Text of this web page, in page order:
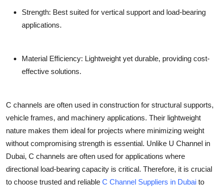
Strength: Best suited for vertical support and load-bearing
applications.
Material Efficiency: Lightweight yet durable, providing cost-
effective solutions.
C channels are often used in construction for structural supports,
vehicle frames, and machinery applications. Their lightweight
nature makes them ideal for projects where minimizing weight
without compromising strength is essential. Unlike U Channel in
Dubai, C channels are often used for applications where
directional load-bearing capacity is critical. Therefore, it is crucial
to choose trusted and reliable C Channel Suppliers in Dubai to